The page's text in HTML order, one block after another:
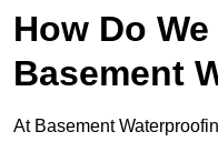
How Do
Basement
At Basement